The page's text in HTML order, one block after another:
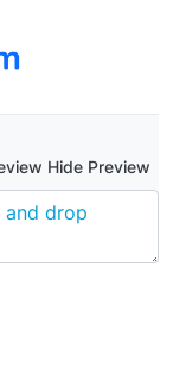
Show Preview Hide Preview